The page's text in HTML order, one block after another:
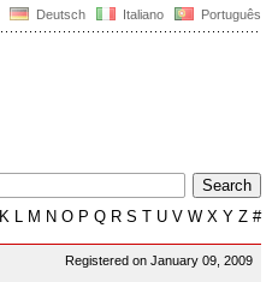
Deutsch Italiano Português
K L M N O P Q R S T U V W X Y Z #
Registered on January 09, 2009